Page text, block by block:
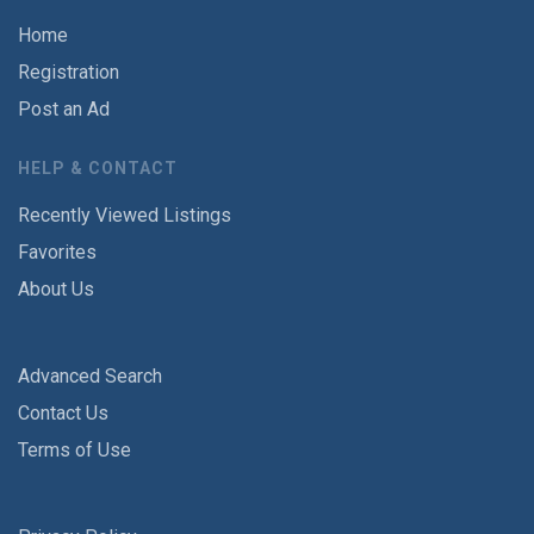
Home
Registration
Post an Ad
HELP & CONTACT
Recently Viewed Listings
Favorites
About Us
Advanced Search
Contact Us
Terms of Use